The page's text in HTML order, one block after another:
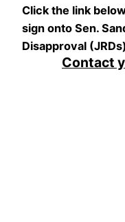
Click the link
sign onto Sen.
Disapproval
Contact